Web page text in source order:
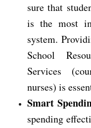
sure that
is the most
system.
School
Services
nurses) is
Smart
spending